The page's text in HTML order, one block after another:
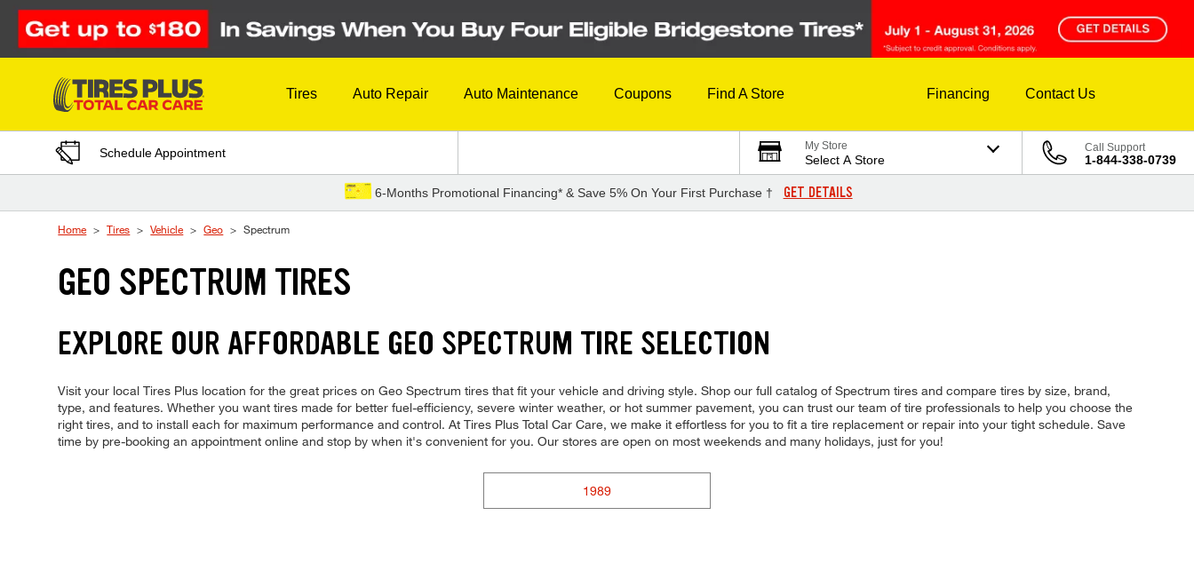
Skip to Content
Tires Auto Repair Auto Maintenance Coupons Find A Store Financing Contact Us
Schedule Appointment My Store
Select A Store
Call Support
1-844-338-0739
6-Months Promotional Financing* & Save 5% On Your First Purchase † GET DETAILS
Home Tires Vehicle Geo Spectrum
GEO SPECTRUM TIRES
EXPLORE OUR AFFORDABLE GEO SPECTRUM TIRE SELECTION
Visit your local Tires Plus location for the great prices on Geo Spectrum tires that fit your vehicle and driving style. Shop our full catalog of Spectrum tires and compare tires by size, brand,
type, and features. Whether you want tires made for better fuel-efficiency, severe winter weather, or hot summer pavement, you can trust our team of tire professionals to help you choose the
right tires, and to install each for maximum performance and control. At Tires Plus Total Car Care, we make it effortless for you to fit a tire replacement or repair into your tight schedule. Save
time by pre-booking an appointment online and stop by when it's convenient for you. Our stores are open on most weekends and many holidays, just for you!
1989